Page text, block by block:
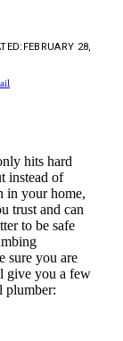
FEBRUARY 28,
hits hard
instead of
in your home,
trust and can
to be safe
sure you are
give you a few
plumber: